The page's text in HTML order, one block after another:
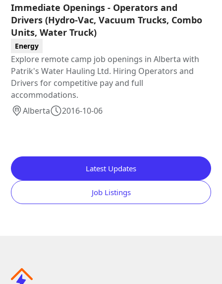
Immediate Openings - Operators and
Drivers (Hydro-Vac, Vacuum Trucks, Combo
Units, Water Truck)
Energy
Explore remote camp job openings in Alberta with
Patrik's Water Hauling Ltd. Hiring Operators and
Drivers for competitive pay and full
accommodations.
Alberta
2016-10-06
Latest Updates
Job Listings